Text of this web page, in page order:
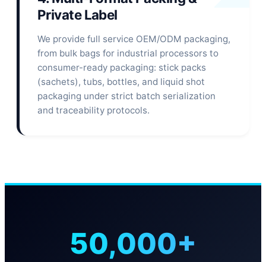
Private Label
We provide full service OEM/ODM packaging,
from bulk bags for industrial processors to
consumer-ready packaging: stick packs
(sachets), tubs, bottles, and liquid shot
packaging under strict batch serialization
and traceability protocols.
50,000+